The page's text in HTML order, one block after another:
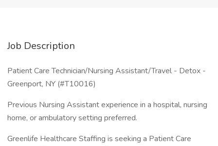
Job Description
Patient Care Technician/Nursing Assistant/Travel - Detox -
Greenport, NY (#T10016)
Previous Nursing Assistant experience in a hospital, nursing
home, or ambulatory setting preferred.
Greenlife Healthcare Staffing is seeking a Patient Care